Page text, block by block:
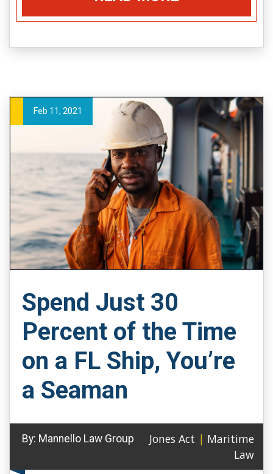
Feb 11, 2021
Spend Just 30
Percent of the Time
on a FL Ship, You’re
a Seaman
By: Mannello Law Group Jones Act | Maritime
Law